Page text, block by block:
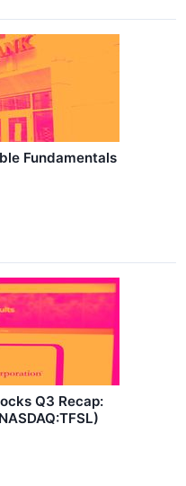
Fundamentals
Q3 Recap: